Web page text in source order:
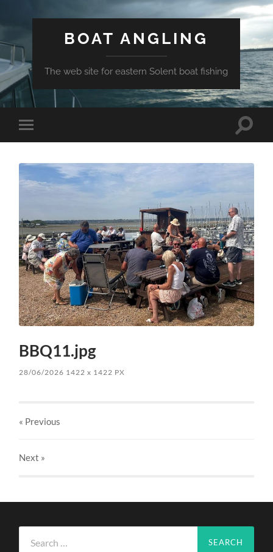
BOAT ANGLING
The web site for eastern Solent boat fishing
Toggle
mobile
Toggle
BBQ11.jpg
28/06/2026 1422x 1422 PX
« Previous
Next »
for: